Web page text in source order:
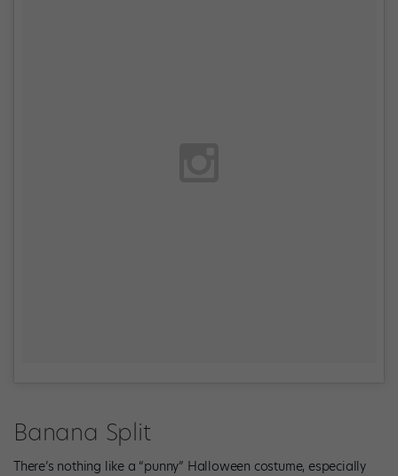
Banana Split
There’s nothing like a “punny” Halloween costume, especially